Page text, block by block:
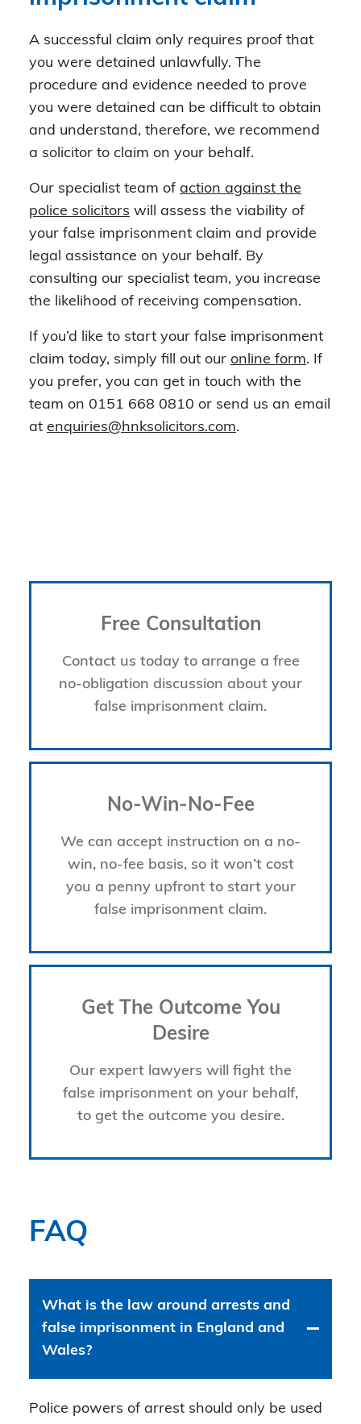
A successful claim only requires proof that
you were detained unlawfully. The
procedure and evidence needed to prove
you were detained can be difficult to obtain
and understand, therefore, we recommend
a solicitor to claim on your behalf.
Our specialist team of action against the
police solicitors will assess the viability of
your false imprisonment claim and provide
legal assistance on your behalf. By
consulting our specialist team, you increase
the likelihood of receiving compensation.
If you’d like to start your false imprisonment
claim today, simply fill out our online form. If
you prefer, you can get in touch with the
team on 0151 668 0810 or send us an email
at enquiries@hnksolicitors.com.
Free Consultation
Contact us today to arrange a free
no-obligation discussion about your
false imprisonment claim.
No-Win-No-Fee
We can accept instruction on a no-
win, no-fee basis, so it won’t cost
you a penny upfront to start your
false imprisonment claim.
Get The Outcome You
Desire
Our expert lawyers will fight the
false imprisonment on your behalf,
to get the outcome you desire.
FAQ
What is the law around arrests and
false imprisonment in England and
Wales?
Police powers of arrest should only be used